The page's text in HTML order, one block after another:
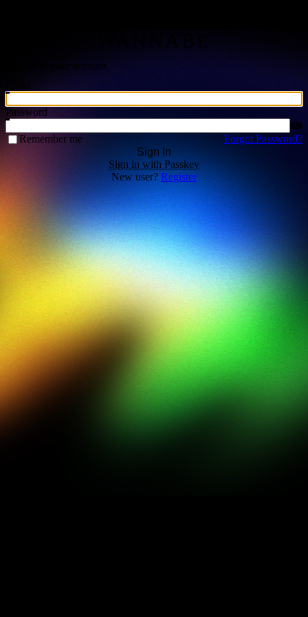
WANNABE
Sign in to your account
Password
Remember me
Forgot Password?
Sign In
Sign in with Passkey
New user?Register